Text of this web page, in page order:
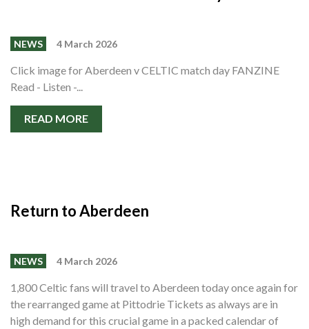
NEWS 4 March 2026
Click image for Aberdeen v CELTIC match day FANZINE
Read - Listen -...
READ MORE
Return to Aberdeen
NEWS 4 March 2026
1,800 Celtic fans will travel to Aberdeen today once again for
the rearranged game at Pittodrie Tickets as always are in
high demand for this crucial game in a packed calendar of